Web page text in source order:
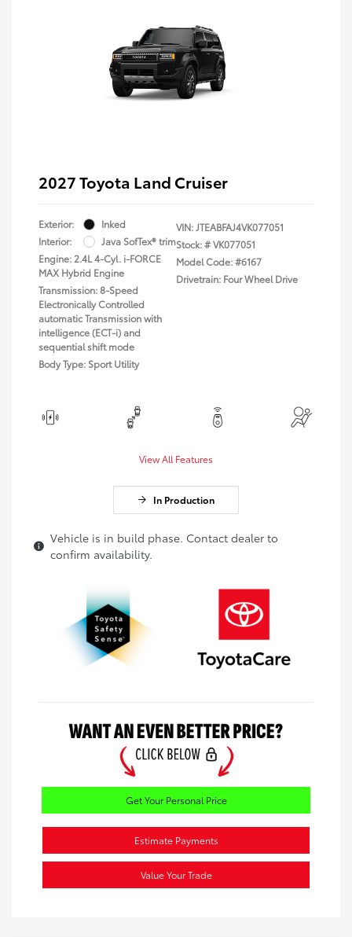
2027 Toyota Land Cruiser
Exterior:
Inked
Interior:
Java SofTex® trim
Engine: 2.4L 4-Cyl. i-FORCE
MAX Hybrid Engine
Transmission: 8-Speed
Electronically Controlled
automatic Transmission with
intelligence (ECT-i) and
sequential shift mode
Body Type: Sport Utility
VIN:JTEABFAJ4VK077051
Stock: #VK077051
Model Code: #6167
Drivetrain: Four Wheel Drive
View All Features
In Production
Vehicle is in build phase. Contact dealer to
confirm availability.
Get Your Personal Price
Estimate Payments
Value Your Trade